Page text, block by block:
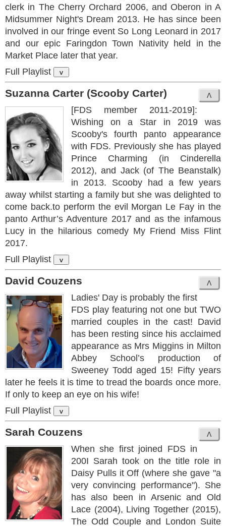
clerk in The Cherry Orchard 2006, and Oberon in A
Midsummer Night's Dream 2013. He has since been
involved in our fringe event So Long Leonard in 2017
and our epic Faringdon Town Nativity held in the
Market Place later that year.
Full Playlist
v
Suzanna Carter (Scooby Carter)
[FDS member 2011-2019]:
Wishing on a Star in 2019 was
Scooby's fourth panto appearance
with FDS. Previously she has played
Prince Charming (in Cinderella
2012), and Jack (of The Beanstalk)
in 2013. Scooby had a few years
away whilst starting a family but she was delighted to
come back.to perform the evil Morgan Le Fay in the
panto Arthur’s Adventure 2017 and as the infamous
Lucy in the hilarious comedy My Friend Miss Flint
2017.
Full Playlist
v
David Couzens
Ladies' Day is probably the first
FDS play featuring not one but TWO
married couples in the cast! David
has been resting since his acclaimed
appearance as Mrs Miggins in Milton
Abbey School’s production of
Sweeney Todd aged 15! Fifty years
later he feels it is time to tread the boards once more.
If only to keep an eye on his wife!
Full Playlist
v
Sarah Couzens
When she first joined FDS in
200I Sarah took on the title role in
Daisy Pulls it Off (where she gave "a
very convincing performance"). She
has also been in Arsenic and Old
Lace (2004), Living Together (2015),
The Odd Couple and London Suite